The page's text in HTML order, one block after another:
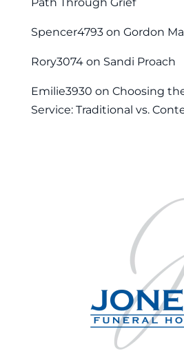
Spencer4793 on Gordon
Rory3074 on Sandi Proach
Emilie3930 on Choosing
Service: Traditional vs.